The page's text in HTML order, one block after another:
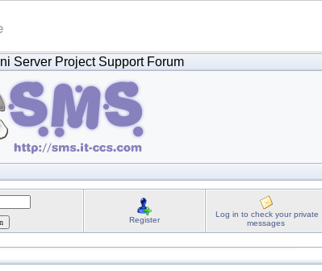
Server Project Support Forum
Register
Log in to check your private
messages